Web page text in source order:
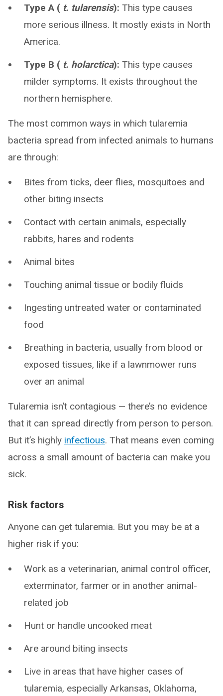
Type A ( t. tularensis): This type causes
more serious illness. It mostly exists in North
America.
Type B ( t. holarctica): This type causes
milder symptoms. It exists throughout the
northern hemisphere.
The most common ways in which tularemia
bacteria spread from infected animals to humans
are through:
Bites from ticks, deer flies, mosquitoes and
other biting insects
Contact with certain animals, especially
rabbits, hares and rodents
Animal bites
Touching animal tissue or bodily fluids
Ingesting untreated water or contaminated
food
Breathing in bacteria, usually from blood or
exposed tissues, like if a lawnmower runs
over an animal
Tularemia isn’t contagious — there’s no evidence
that it can spread directly from person to person.
But it’s highly infectious. That means even coming
across a small amount of bacteria can make you
sick.
Risk factors
Anyone can get tularemia. But you may be at a
higher risk if you:
Work as a veterinarian, animal control officer,
exterminator, farmer or in another animal-
related job
Hunt or handle uncooked meat
Are around biting insects
Live in areas that have higher cases of
tularemia, especially Arkansas, Oklahoma,